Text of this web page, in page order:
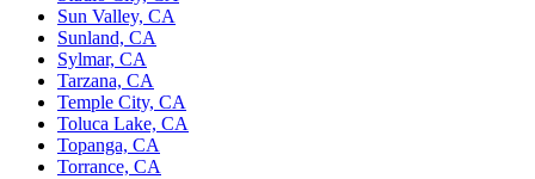
Sun Valley, CA
Sunland, CA
Sylmar, CA
Tarzana, CA
Temple City, CA
Toluca Lake, CA
Topanga, CA
Torrance, CA